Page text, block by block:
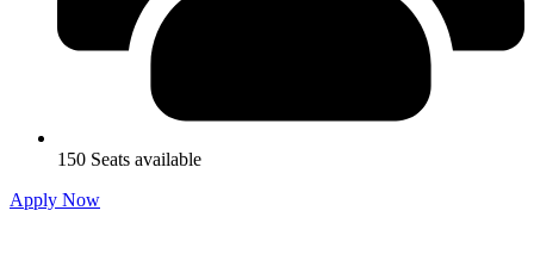
150 Seats available
Apply Now